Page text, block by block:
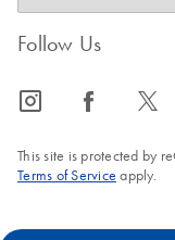
Follow Us
icon_0065_instagram-s icon_0064_facebook-s icon_0340_cc_gen_x-s
This site is protected by
Terms of Service apply.